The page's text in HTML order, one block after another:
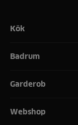
Kök
Badrum
Garderob
Webshop